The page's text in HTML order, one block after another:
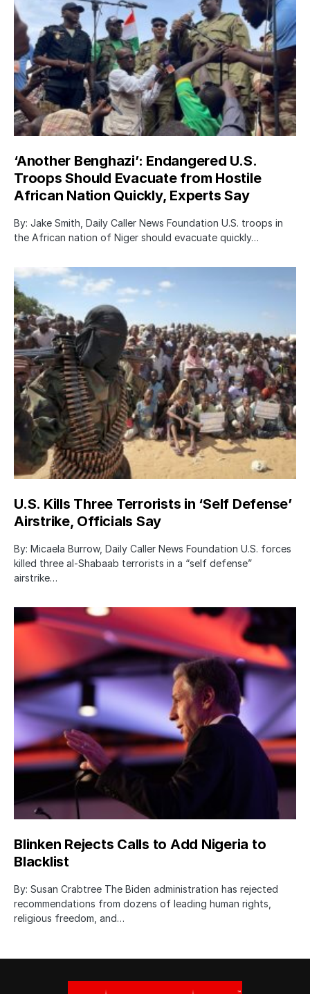
‘Another Benghazi’: Endangered U.S.
Troops Should Evacuate from Hostile
African Nation Quickly, Experts Say
By: Jake Smith, Daily Caller News Foundation U.S. troops in
the African nation of Niger should evacuate quickly…
U.S. Kills Three Terrorists in ‘Self Defense’
Airstrike, Officials Say
By: Micaela Burrow, Daily Caller News Foundation U.S. forces
killed three al-Shabaab terrorists in a “self defense”
airstrike…
Blinken Rejects Calls to Add Nigeria to
Blacklist
By: Susan Crabtree The Biden administration has rejected
recommendations from dozens of leading human rights,
religious freedom, and…